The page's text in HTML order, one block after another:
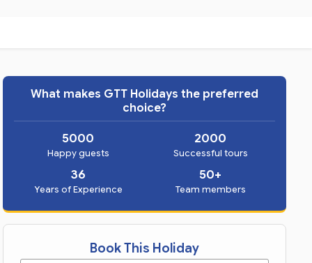
What makes GTT Holidays the preferred
choice?
5000
Happy guests
2000
Successful tours
36
Years of Experience
50+
Team members
Book This Holiday